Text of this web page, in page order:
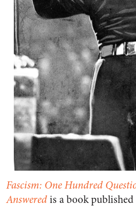
Fascism: One Hundred
Answeredis a book